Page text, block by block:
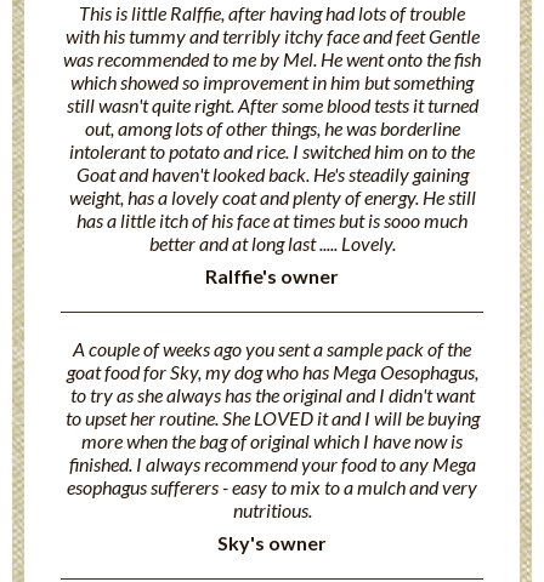
This is little Ralffie, after having had lots of trouble
with his tummy and terribly itchy face and feet Gentle
was recommended to me by Mel. He went onto the fish
which showed so improvement in him but something
still wasn't quite right. After some blood tests it turned
out, among lots of other things, he was borderline
intolerant to potato and rice. I switched him on to the
Goat and haven't looked back. He's steadily gaining
weight, has a lovely coat and plenty of energy. He still
has a little itch of his face at times but is sooo much
better and at long last ..... Lovely.
Ralffie's owner
A couple of weeks ago you sent a sample pack of the
goat food for Sky, my dog who has Mega Oesophagus,
to try as she always has the original and I didn't want
to upset her routine. She LOVED it and I will be buying
more when the bag of original which I have now is
finished. I always recommend your food to any Mega
esophagus sufferers - easy to mix to a mulch and very
nutritious.
Sky's owner